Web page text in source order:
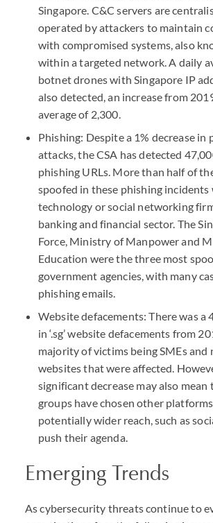
Singapore. C&C servers are
operated by attackers to maintain
with compromised systems, also
within a targeted network. A daily
botnet drones with Singapore IP
also detected, an increase from
average of 2,300.
Phishing: Despite a 1% decrease in
attacks, theCSA has detected
phishing URLs. More than half of
spoofed in these phishing incidents
technology or social networking
banking and financial sector. The
Force, Ministry of Manpower and
Education were the three most
government agencies, with many
phishing emails.
Website defacements: There was a
in ‘.sg’ website defacements from
majority of victims beingSMEs and
websites that were affected.
significant decrease may also
groups have chosen other
potentially wider reach, such as
push their agenda.
Emerging Trends
As cybersecurity threats continue to